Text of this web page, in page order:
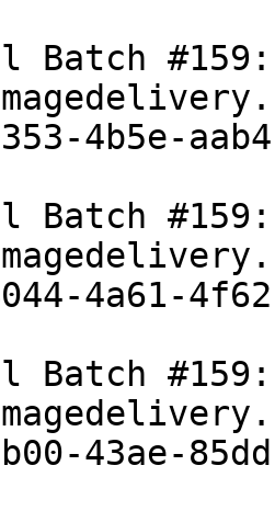
Batch
4b5e-
Batch
4a61-
Batch
43ae-